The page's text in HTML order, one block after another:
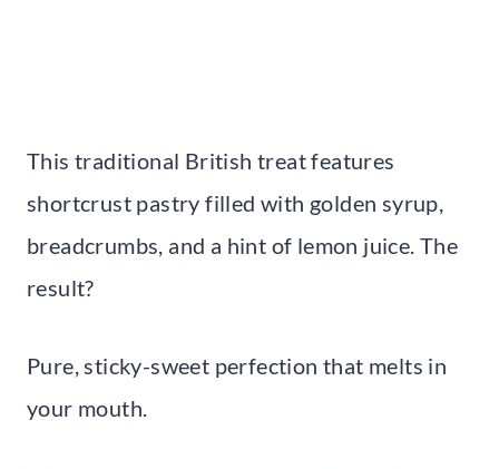
This traditional British treat features
shortcrust pastry filled with golden syrup,
breadcrumbs, and a hint of lemon juice. The
result?
Pure, sticky-sweet perfection that melts in
your mouth.